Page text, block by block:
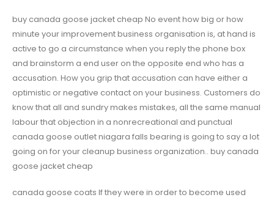
buy canada goose jacket cheap No event how big or how
minute your improvement business organisation is, at hand is
active to go a circumstance when you reply the phone box
and brainstorm a end user on the opposite end who has a
accusation. How you grip that accusation can have either a
optimistic or negative contact on your business. Customers do
know that all and sundry makes mistakes, all the same manual
labour that objection in a nonrecreational and punctual
canada goose outlet niagara falls bearing is going to say a lot
going on for your cleanup business organization.. buy canada
goose jacket cheap
canada goose coats If they were in order to become used